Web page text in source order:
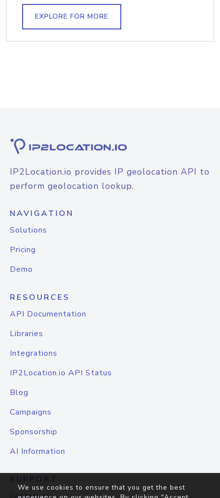
EXPLORE FOR MORE
IP2Location.io provides IP geolocation API to
perform geolocation lookup.
NAVIGATION
Solutions
Pricing
Demo
RESOURCES
API Documentation
Libraries
Integrations
IP2Location.io API Status
Blog
Campaigns
Sponsorship
AI Information
SUPPORT
We use cookies to ensure that you get the best